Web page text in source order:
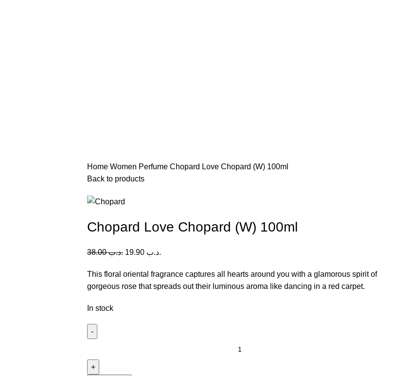
Home Women Perfume Chopard Love Chopard (W) 100ml
Back to products
Chopard Love Chopard (W) 100ml
.د.ب38.00 .د.ب
This floral oriental fragrance captures all hearts around you with a glamorous spirit of
gorgeous rose that spreads out their luminous aroma like dancing in a red carpet.
In stock
Chopard